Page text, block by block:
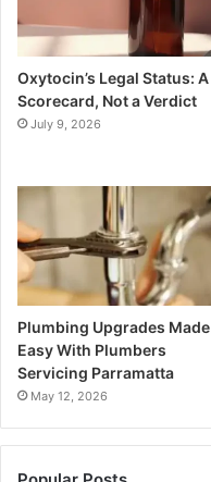
Oxytocin’s Legal Status: A
Scorecard, Not a Verdict
July 9, 2026
Plumbing Upgrades Made
Easy With Plumbers
Servicing Parramatta
May 12, 2026